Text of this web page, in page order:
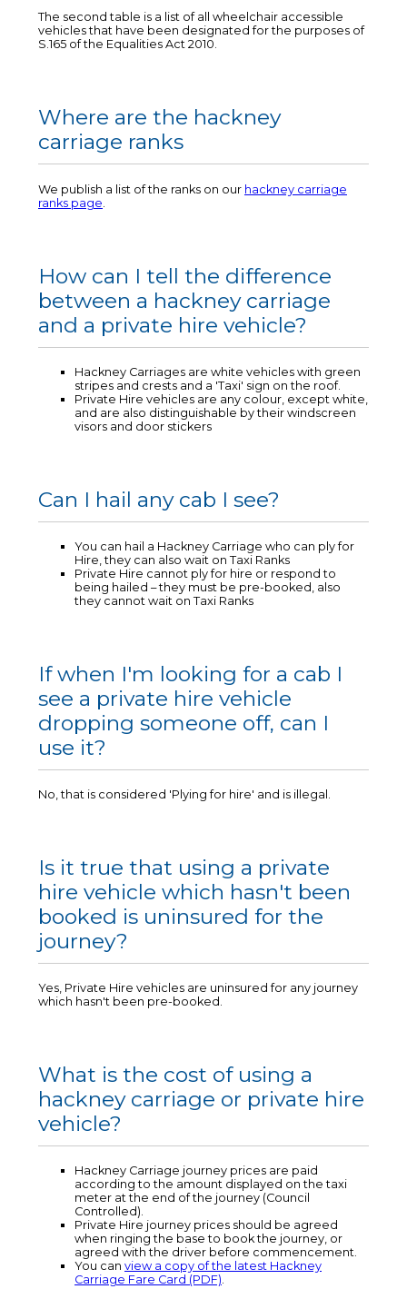
The second table is a list of all wheelchair accessible
vehicles that have been designated for the purposes of
S.165 of the Equalities Act 2010.
Where are the hackney
carriage ranks
We publish a list of the ranks on our hackney carriage
ranks page
How can I tell the difference
between a hackney carriage
and a private hire vehicle?
Hackney Carriages are white vehicles with green
stripes and crests and a 'Taxi' sign on the roof.
Private Hire vehicles are any colour, except white,
and are also distinguishable by their windscreen
visors and door stickers
Can I hail any cab I see?
You can hail a Hackney Carriage who can ply for
Hire, they can also wait on Taxi Ranks
Private Hire cannot ply for hire or respond to
being hailed – they must be pre-booked, also
they cannot wait on Taxi Ranks
If when I'm looking for a cab I
see a private hire vehicle
dropping someone off, can I
use it?
No, that is considered 'Plying for hire' and is illegal.
Is it true that using a private
hire vehicle which hasn't been
booked is uninsured for the
journey?
Yes, Private Hire vehicles are uninsured for any journey
which hasn't been pre-booked.
What is the cost of using a
hackney carriage or private hire
vehicle?
Hackney Carriage journey prices are paid
according to the amount displayed on the taxi
meter at the end of the journey (Council
Controlled).
Private Hire journey prices should be agreed
when ringing the base to book the journey, or
agreed with the driver before commencement.
You can view a copy of the latest Hackney
Carriage Fare Card (PDF).